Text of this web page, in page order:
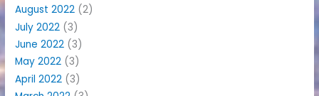
August 2022 (2)
July 2022 (3)
June 2022 (3)
May 2022 (3)
April 2022 (3)